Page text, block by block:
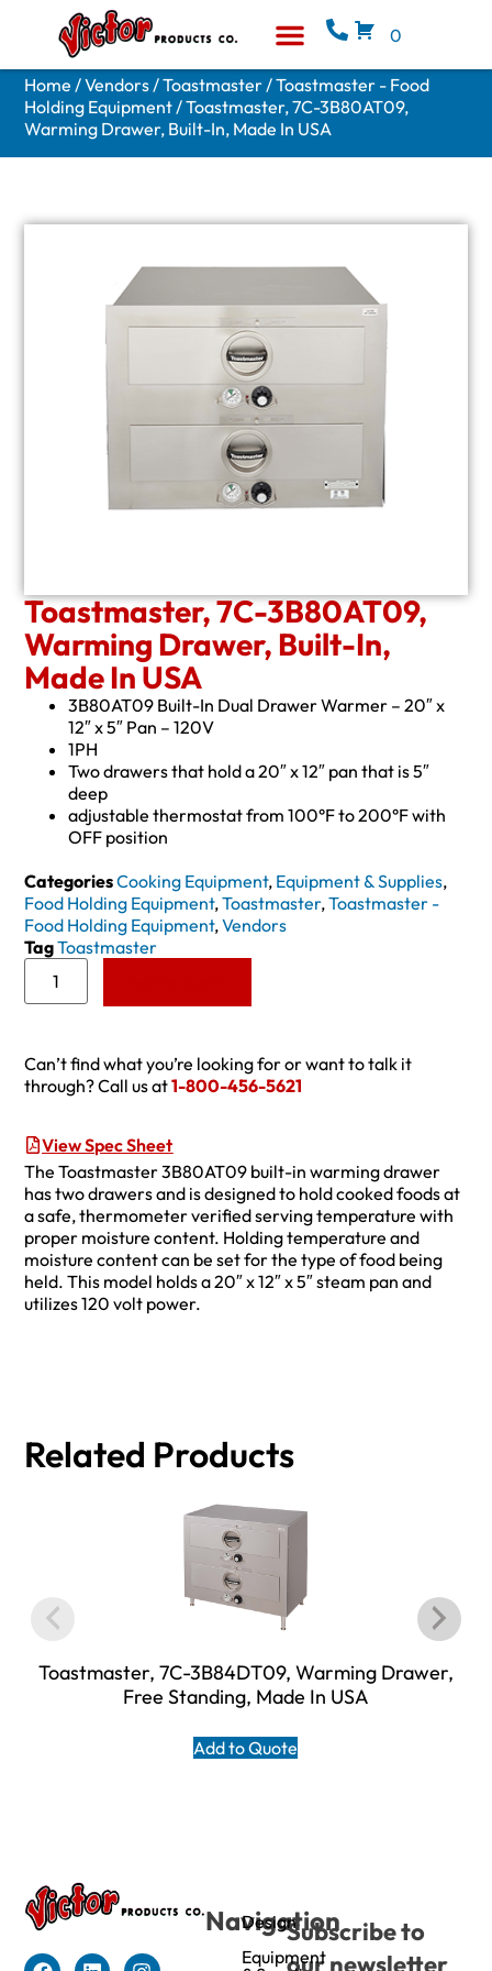
0
Home /Vendors/Toastmaster/Toastmaster - Food
Holding Equipment/ Toastmaster, 7C-3B80AT09,
Warming Drawer, Built-In, Made In USA
Toastmaster, 7C-3B80AT09,
Warming Drawer, Built-In,
Made In USA
3B80AT09 Built-In Dual Drawer Warmer – 20″ x
12″ x 5″ Pan – 120V
1PH
Two drawers that hold a 20″ x 12″ pan that is 5″
deep
adjustable thermostat from 100°F to 200°F with
OFF position
CategoriesCooking Equipment, Equipment & Supplies,
Food Holding Equipment,Toastmaster,Toastmaster -
Food Holding Equipment,Vendors
TagToastmaster
Can’t find what you’re looking for or want to talk it
through? Call us at1-800-456-5621
View Spec Sheet
The Toastmaster 3B80AT09 built-in warming drawer
has two drawers and is designed to hold cooked foods at
a safe, thermometer verified serving temperature with
proper moisture content. Holding temperature and
moisture content can be set for the type of food being
held. This model holds a 20″ x 12″ x 5″ steam pan and
utilizes 120 volt power.
Related Products
Toastmaster, 7C-3B84DT09, Warming Drawer,
Free Standing, Made In USA
Add to Quote
Navigation
Design
Equipment
Subscribe to